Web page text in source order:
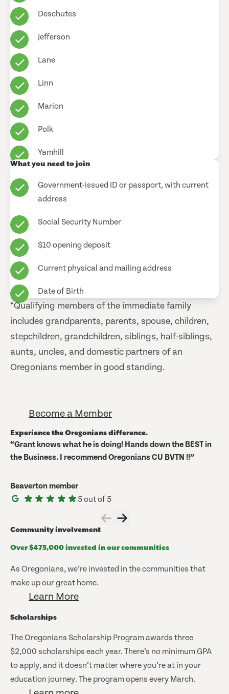
Deschutes
Jefferson
Lane
Linn
Marion
Polk
Yamhill
What you need to join
Government-issued ID or passport, with current
address
Social Security Number
$10 opening deposit
Current physical and mailing address
Date of Birth
*Qualifying members of the immediate family
includes grandparents, parents, spouse, children,
stepchildren, grandchildren, siblings, half-siblings,
aunts, uncles, and domestic partners of an
Oregonians member in good standing.
Become a Member
Experience the Oregonians difference.
Grant knows what he is doing! Hands down the BEST in
the Business. I recommend Oregonians CU BVTN !!
Beaverton member
5 out of 5
Community involvement
Over $475,000 invested in our communities
As Oregonians, we’re invested in the communities that
make up our great home.
Learn More
Scholarships
The Oregonians Scholarship Program awards three
$2,000 scholarships each year. There’s no minimum GPA
to apply, and it doesn’t matter where you’re at in your
education journey. The program opens every March.